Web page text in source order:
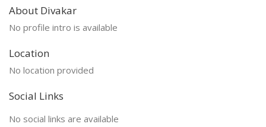
About Divakar
No profile intro is available
Location
No location provided
Social Links
No social links are available